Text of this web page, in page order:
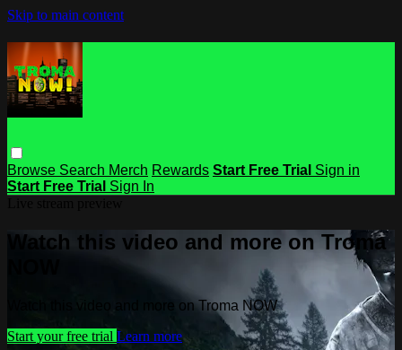
Skip to main content
Browse Search Merch Rewards Start Free Trial Sign in
Start Free Trial Sign In
Watch this video and more on Troma
Watch this video and more on Troma NOW
Start your free trial Learn more